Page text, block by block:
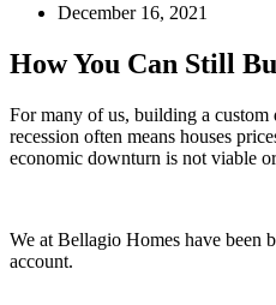
December 16, 2021
How You Can Still
For many of us, building a
recession often means houses
economic downturn is not viable or
We at Bellagio Homes have been
account.